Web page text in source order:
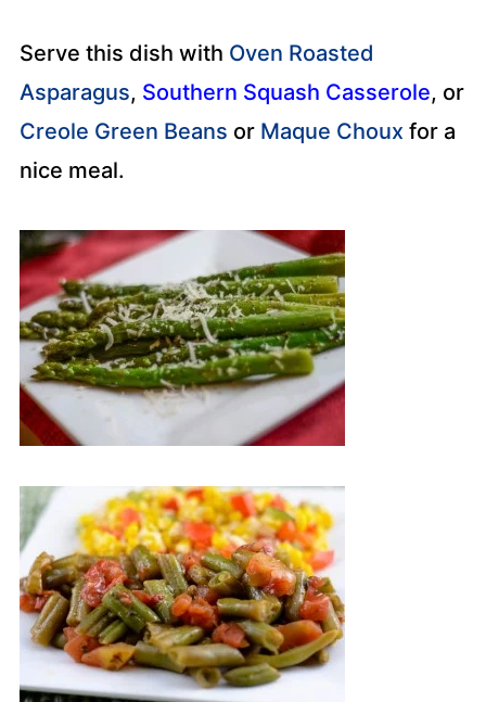
Serve this dish with Oven Roasted
Asparagus, Southern Squash Casserole, or
Creole Green Beans or Maque Choux for a
nice meal.